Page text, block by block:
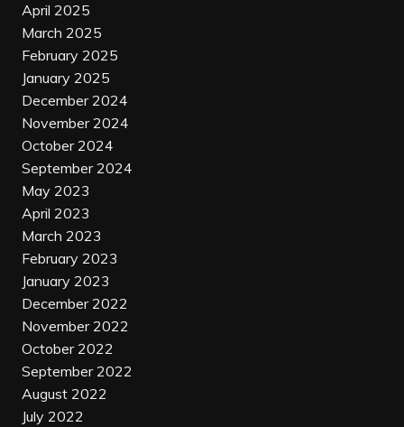
April 2025
March 2025
February 2025
January 2025
December 2024
November 2024
October 2024
September 2024
May 2023
April 2023
March 2023
February 2023
January 2023
December 2022
November 2022
October 2022
September 2022
August 2022
July 2022